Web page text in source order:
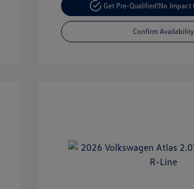
Get Pre-Qualified!No Impact
Confirm Availability